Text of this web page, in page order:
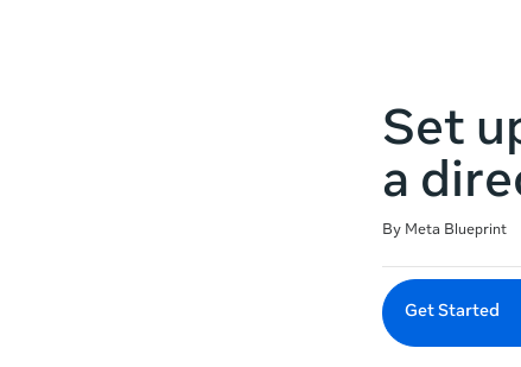
Set
a
By Meta Blueprint
Get Started